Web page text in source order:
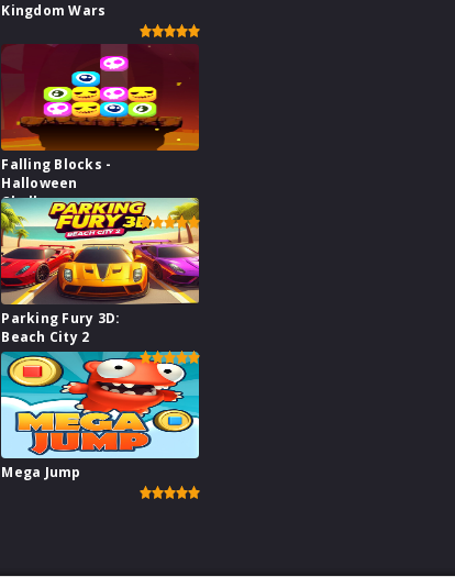
Kingdom Wars
Falling Blocks -
Halloween
Challenge
Parking Fury 3D:
Beach City 2
Mega Jump